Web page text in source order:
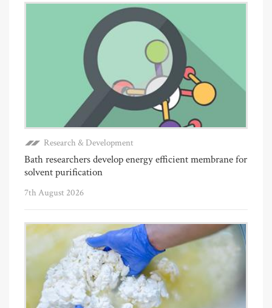
Research & Development
Bath researchers develop energy efficient membrane for
solvent purification
7th August 2026